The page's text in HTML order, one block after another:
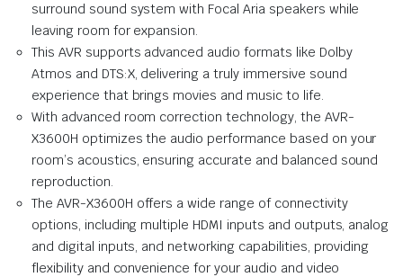
surround sound system with Focal Aria speakers while
leaving room for expansion.
This AVR supports advanced audio formats like Dolby
Atmos and DTS:X, delivering a truly immersive sound
experience that brings movies and music to life.
With advanced room correction technology, the AVR-
X3600H optimizes the audio performance based on your
room’s acoustics, ensuring accurate and balanced sound
reproduction.
The AVR-X3600H offers a wide range of connectivity
options, including multiple HDMI inputs and outputs, analog
and digital inputs, and networking capabilities, providing
flexibility and convenience for your audio and video